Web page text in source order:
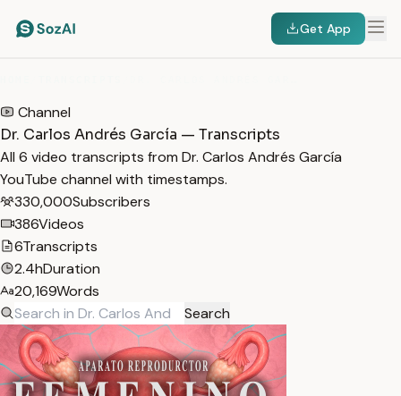
Get App
Channel
Dr. Carlos Andrés García — Transcripts
All 6 video transcripts from Dr. Carlos Andrés García
YouTube channel with timestamps.
330,000Subscribers
386Videos
6Transcripts
2.4hDuration
20,169Words
Search